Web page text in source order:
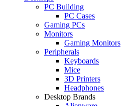
PC Building
PC Cases
Gaming PCs
Monitors
Gaming Monitors
Peripherals
Keyboards
Mice
3D Printers
Headphones
Desktop Brands